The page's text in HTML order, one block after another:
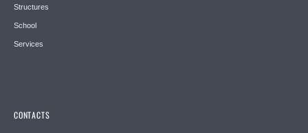
Structures
School
Services
CONTACTS